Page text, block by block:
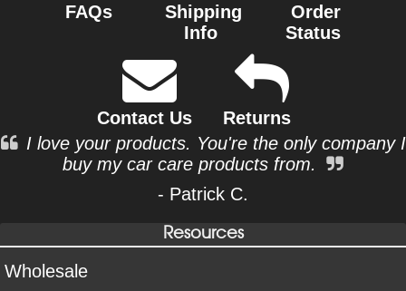
FAQs
Shipping
Info
Order
Status
Contact Us
Returns
I love your products. You're the only company I
buy my car care products from.
- Patrick C.
Resources
Wholesale